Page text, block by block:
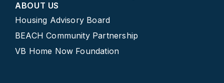
ABOUT US
Housing Advisory Board
BEACH Community Partnership
VB Home Now Foundation